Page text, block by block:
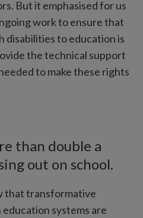
But it emphasised for us
work to ensure that
to education is
the technical support
to make these rights
that transformative
systems are
than double a
out on school.